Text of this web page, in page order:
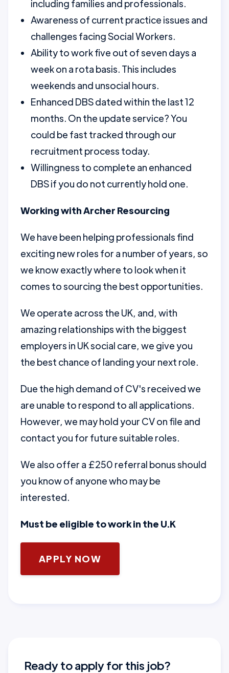
including families and professionals.
Awareness of current practice issues and
challenges facing Social Workers.
Ability to work five out of seven days a
week on a rota basis. This includes
weekends and unsocial hours.
Enhanced DBS dated within the last 12
months. On the update service? You
could be fast tracked through our
recruitment process today.
Willingness to complete an enhanced
DBS if you do not currently hold one.
Working with Archer Resourcing
We have been helping professionals find
exciting new roles for a number of years, so
we know exactly where to look when it
comes to sourcing the best opportunities.
We operate across the UK, and, with
amazing relationships with the biggest
employers in UK social care, we give you
the best chance of landing your next role.
Due the high demand of CV's received we
are unable to respond to all applications.
However, we may hold your CV on file and
contact you for future suitable roles.
We also offer a £250 referral bonus should
you know of anyone who may be
interested.
Must be eligible to work in the U.K
APPLY NOW
Ready to apply for this job?